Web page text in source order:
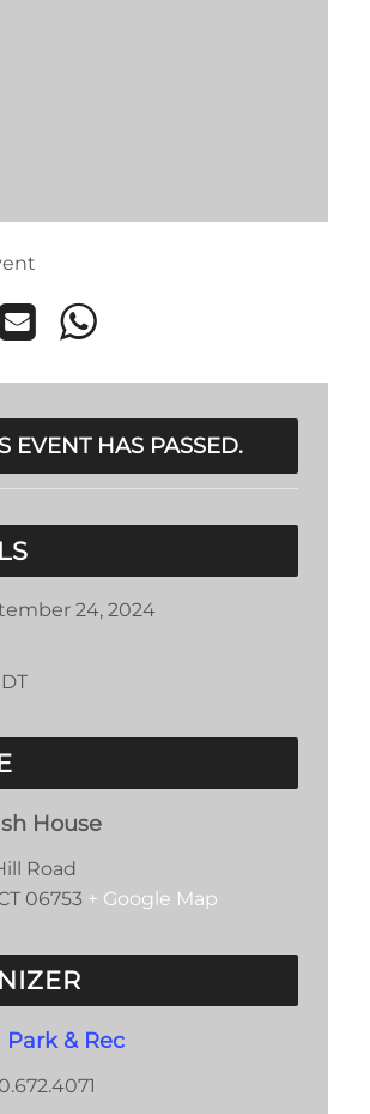
EVENT HAS PASSED.
24, 2024
House
Road
06753 + Google Map
& Rec